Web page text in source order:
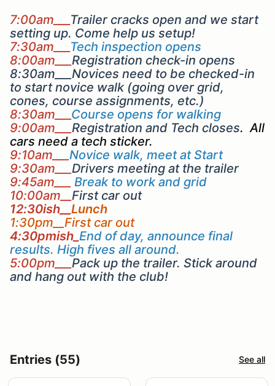
7:00am___ Trailer cracks open and we start
setting up. Come help us setup!
7:30am___ Tech inspection opens
8:00am___ Registration check-in opens
8:30am___Novices need to be checked-in
to start novice walk (going over grid,
cones, course assignments, etc.)
8:30am___ Course opens for walking
9:00am___ Registration and Tech closes. All
cars need a tech sticker.
9:10am___ Novice walk, meet at Start
9:30am___ Drivers meeting at the trailer
9:45am___
Break to work and grid
10:00am__ First car out
12:30ish__ Lunch
1:30pm__First car out
4:30pmish_ End of day, announce final
results. High fives all around.
5:00pm___ Pack up the trailer. Stick around
and hang out with the club!
Entries (55) See all